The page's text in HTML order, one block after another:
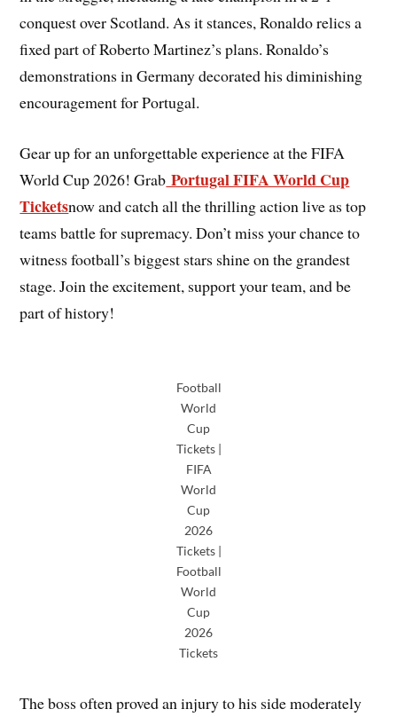
conquest over Scotland. As it stances, Ronaldo relics a
fixed part of Roberto Martinez’s plans. Ronaldo’s
demonstrations in Germany decorated his diminishing
encouragement for Portugal.
Gear up for an unforgettable experience at the FIFA
World Cup 2026! Grab Portugal FIFA World Cup
Ticketsnow and catch all the thrilling action live as top
teams battle for supremacy. Don’t miss your chance to
witness football’s biggest stars shine on the grandest
stage. Join the excitement, support your team, and be
part of history!
Football
World
Cup
Tickets |
FIFA
World
Cup
2026
Tickets |
Football
World
Cup
2026
Tickets
The boss often proved an injury to his side moderately